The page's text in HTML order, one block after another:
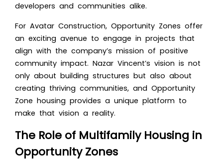
developers and communities alike.
For Avatar Construction, Opportunity Zones offer
an exciting avenue to engage in projects that
align with the company’s mission of positive
community impact. Nazar Vincent’s vision is not
only about building structures but also about
creating thriving communities, and Opportunity
Zone housing provides a unique platform to
make that vision a reality.
The Role of Multifamily Housing in
Opportunity Zones